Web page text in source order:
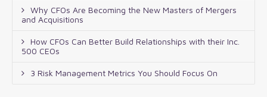
Why CFOs Are Becoming the New Masters of Mergers
and Acquisitions
How CFOs Can Better Build Relationships with their Inc.
500 CEOs
3 Risk Management Metrics You Should Focus On